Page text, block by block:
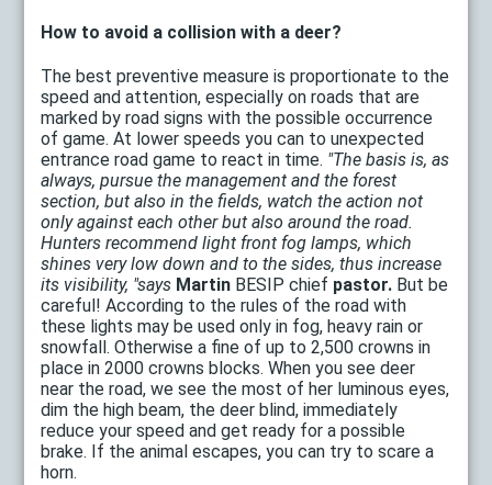
How to avoid a collision with a deer?
The best preventive measure is proportionate to the
speed and attention, especially on roads that are
marked by road signs with the possible occurrence
of game. At lower speeds you can to unexpected
entrance road game to react in time. "The basis is, as
always, pursue the management and the forest
section, but also in the fields, watch the action not
only against each other but also around the road.
Hunters recommend light front fog lamps, which
shines very low down and to the sides, thus increase
its visibility, "says Martin BESIP chief pastor. But be
careful! According to the rules of the road with
these lights may be used only in fog, heavy rain or
snowfall. Otherwise a fine of up to 2,500 crowns in
place in 2000 crowns blocks. When you see deer
near the road, we see the most of her luminous eyes,
dim the high beam, the deer blind, immediately
reduce your speed and get ready for a possible
brake. If the animal escapes, you can try to scare a
horn.